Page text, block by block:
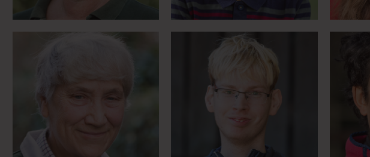
therapy dog
Nuclear exercises with
NATO and a brave bucket